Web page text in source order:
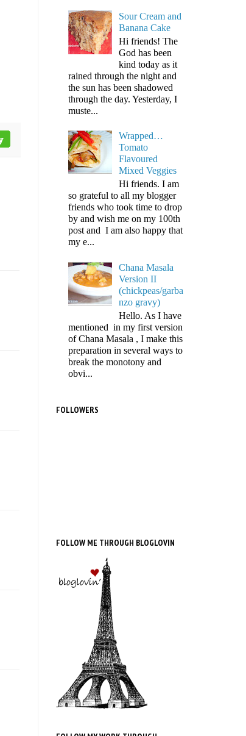
Sour Cream and
Banana Cake
Hi friends! The
God has been
kind today as it
rained through the night and
the sun has been shadowed
through the day. Yesterday, I
muste...
Wrapped…
Tomato
Flavoured
Mixed Veggies
Hi friends. I am
so grateful to all my blogger
friends who took time to drop
by and wish me on my 100th
post and I am also happy that
my e...
Chana Masala
Version II
(chickpeas/garba
nzo gravy)
Hello. As I have
mentioned in my first version
of Chana Masala , I make this
preparation in several ways to
break the monotony and
obvi...
FOLLOWERS
FOLLOW ME THROUGH BLOGLOVIN